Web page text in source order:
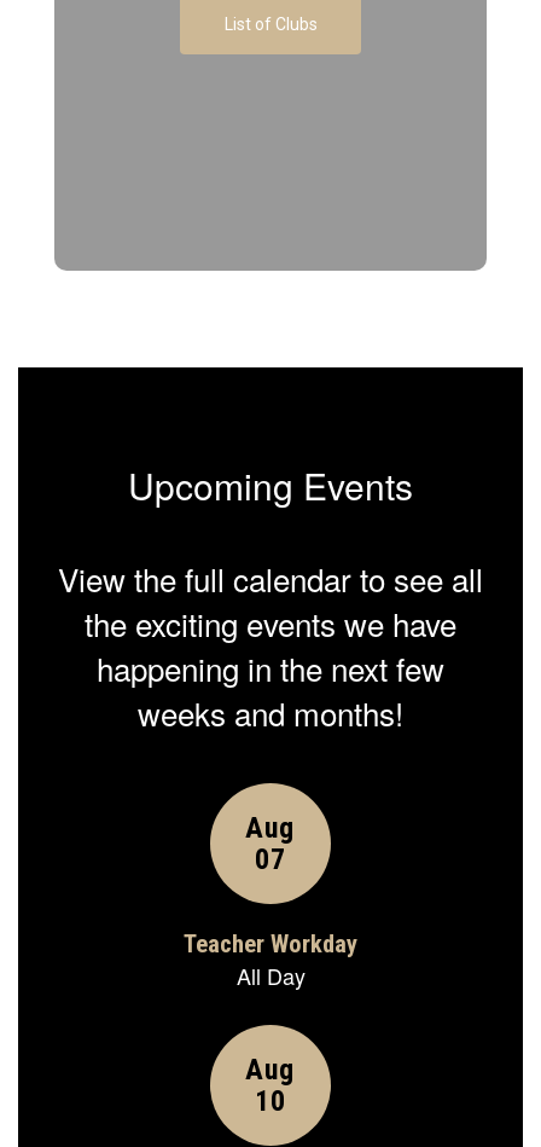
List of Clubs
Upcoming Events
View the full calendar to see all
the exciting events we have
happening in the next few
weeks and months!